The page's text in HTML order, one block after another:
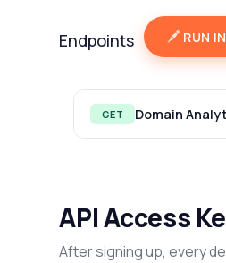
Endpoints RUN
GET Domain
API Access
After signing up, every